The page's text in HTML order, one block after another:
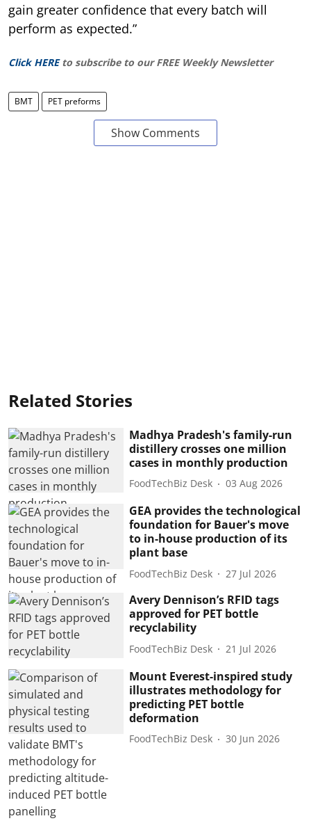
gain greater confidence that every batch will
perform as expected.”
Click HERE to subscribe to our FREE Weekly Newsletter
BMT PET preforms
Show Comments
Related Stories
Madhya Pradesh's family-run
distillery crosses one million
cases in monthly production
FoodTechBiz Desk 03 Aug 2026
GEA provides the technological
foundation for Bauer's move
to in-house production of its
plant base
FoodTechBiz Desk 27 Jul 2026
Avery Dennison’s RFID tags
approved for PET bottle
recyclability
FoodTechBiz Desk 21 Jul 2026
Mount Everest-inspired study
illustrates methodology for
predicting PET bottle
deformation
FoodTechBiz Desk 30 Jun 2026